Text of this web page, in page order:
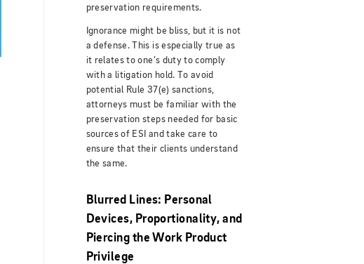
preservation requirements.
Ignorance might be bliss, but it is not
a defense. This is especially true as
it relates to one’s duty to comply
with a litigation hold. To avoid
potential Rule 37(e) sanctions,
attorneys must be familiar with the
preservation steps needed for basic
sources of ESI and take care to
ensure that their clients understand
the same.
Blurred Lines: Personal
Devices, Proportionality, and
Piercing the Work Product
Privilege